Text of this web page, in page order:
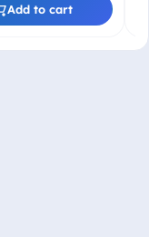
Add to cart